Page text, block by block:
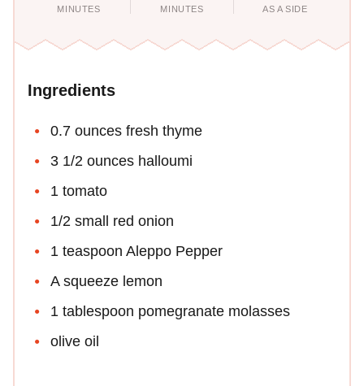
MINUTES MINUTES AS A SIDE
Ingredients
0.7 ounces fresh thyme
3 1/2 ounces halloumi
1 tomato
1/2 small red onion
1 teaspoon Aleppo Pepper
A squeeze lemon
1 tablespoon pomegranate molasses
olive oil